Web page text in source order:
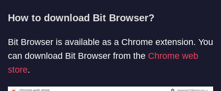
How to download Bit Browser?
Bit Browser is available as a Chrome extension. You
can download Bit Browser from the Chrome web
store.